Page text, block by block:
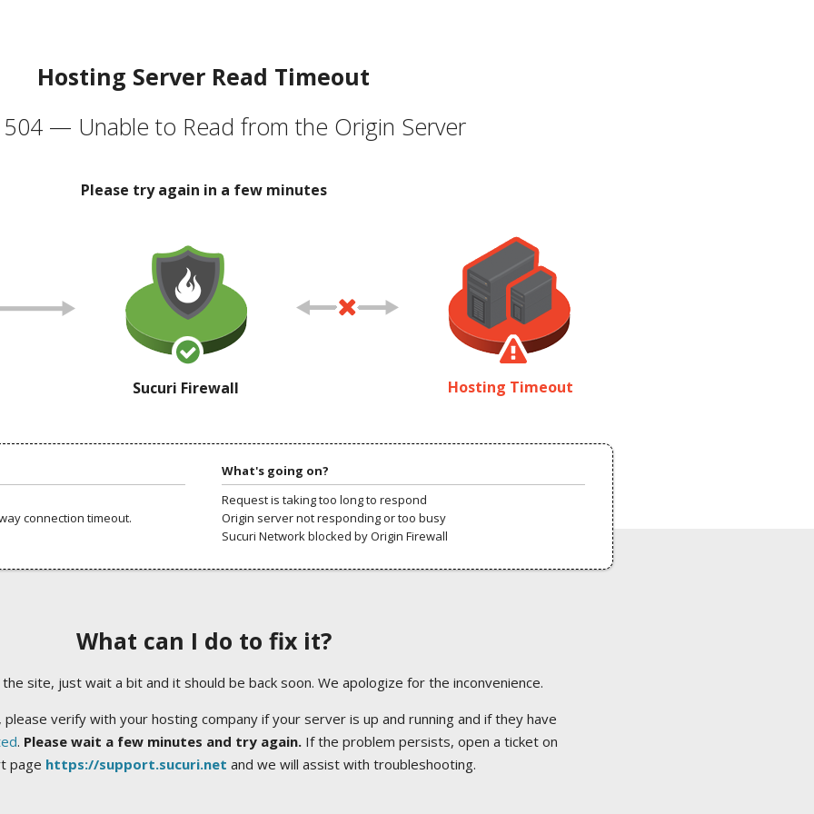
Hosting Server Read Timeout
504 — Unable to Read from the Origin Server
Please try again in a few minutes
Sucuri Firewall Hosting Timeout
connection timeout.
What's going on?
Request is taking too long to respond
Origin server not responding or too busy
Sucuri Network blocked by Origin Firewall
What can I do to fix it?
site, just wait a bit and it should be back soon. We apologize for the inconvenience.
verify with your hosting company if your server is up and running and if they have
. Please wait a few minutes and try again.If the problem persists, open a ticket on
page https://support.sucuri.net and we will assist with troubleshooting.